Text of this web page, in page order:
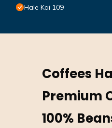
Hale Kai 109
Coffees
Premium
100%